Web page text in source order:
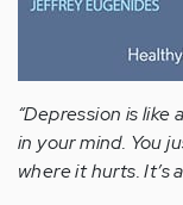
“Depression is like
in your mind. You
where it hurts. It’s